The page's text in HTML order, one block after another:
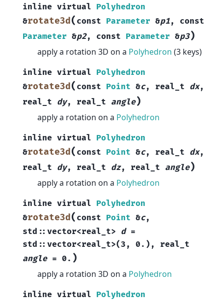
inline virtual Polyhedron
&rotate3d( const Parameter &p1, const
Parameter &p2, const Parameter &p3)
apply a rotation 3D on a Polyhedron (3 keys)
inline virtual Polyhedron
&rotate3d( const Point &c, real_t dx,
real_t dy, real_t angle)
apply a rotation on a Polyhedron
inline virtual Polyhedron
&rotate3d( const Point &c, real_t dx,
real_t dy, real_t dz, real_t angle)
apply a rotation on a Polyhedron
inline virtual Polyhedron
&rotate3d( const Point &c,
std :: vector<real_t> d =
std :: vector<real_t>(3 , 0. ) , real_t
angle = 0. )
apply a rotation 3D on a Polyhedron
inline virtual Polyhedron